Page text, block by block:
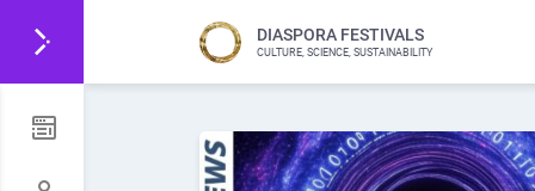
DIASPORA FESTIVALS
CULTURE, SCIENCE, SUSTAINABILITY